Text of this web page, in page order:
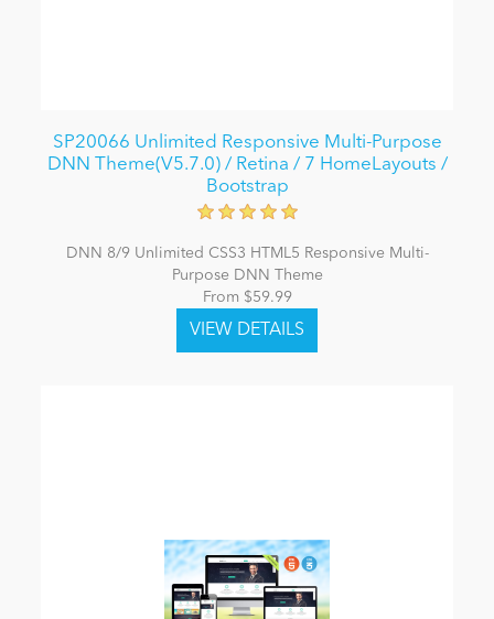
SP20066 Unlimited Responsive Multi-Purpose
DNN Theme(V5.7.0) / Retina / 7 HomeLayouts /
Bootstrap
DNN 8/9 Unlimited CSS3 HTML5 Responsive Multi-
Purpose DNN Theme
From $59.99